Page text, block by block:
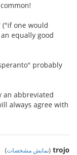
("if one would
equally good
probably
an abbreviated
always agree with
trojo
(نمایش مشخصات)